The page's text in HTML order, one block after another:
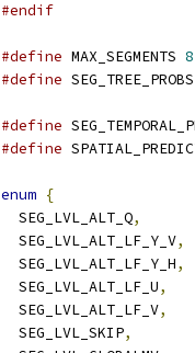
#endif
#define MAX_SEGMENTS 8
#define SEG_TREE_PROBS
#define
#define
enum {
  SEG_LVL_ALT_Q
,
  SEG_LVL_ALT_LF_Y_V
,
  SEG_LVL_ALT_LF_Y_H
,
  SEG_LVL_ALT_LF_U
,
  SEG_LVL_ALT_LF_V
,
  SEG_LVL_SKIP
,